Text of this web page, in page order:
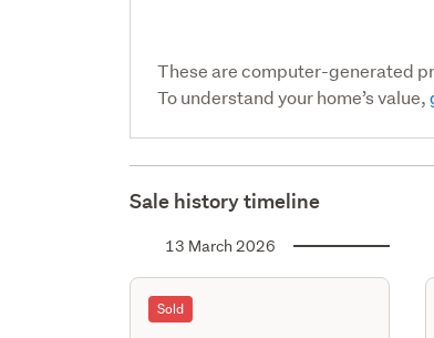
These are computer-generated
To understand your home’s value,
Sale history timeline
13 March 2026
Sold